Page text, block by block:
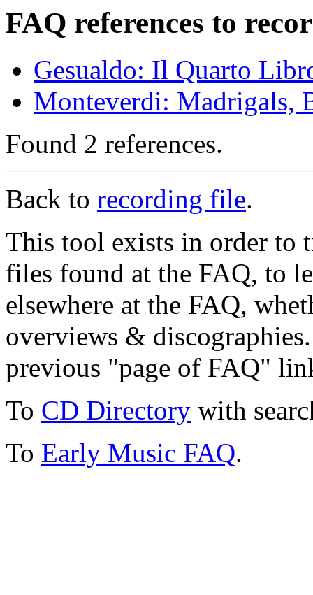
FAQ references to
Gesualdo: Il Quarto
Monteverdi: Madrigals,
Found 2 references.
Back to recording file.
This tool exists in order to
files found at the FAQ, to
elsewhere at the FAQ,
overviews &
previous "page of FAQ"
To CD Directory with
To Early Music FAQ.